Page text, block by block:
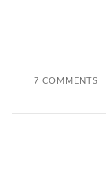
7 COMMENTS